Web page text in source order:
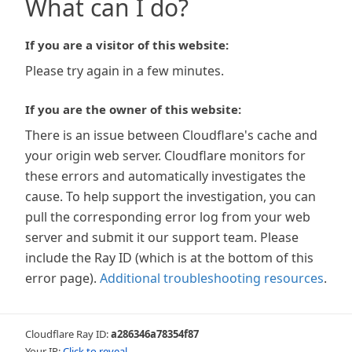
What can I do?
If you are a visitor of this website:
Please try again in a few minutes.
If you are the owner of this website:
There is an issue between Cloudflare's cache and
your origin web server. Cloudflare monitors for
these errors and automatically investigates the
cause. To help support the investigation, you can
pull the corresponding error log from your web
server and submit it our support team. Please
include the Ray ID (which is at the bottom of this
error page). Additional troubleshooting resources.
Cloudflare Ray ID:a286346a78354f87